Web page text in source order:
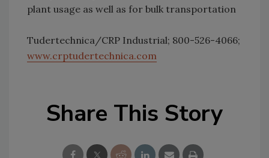
plant usage as well as for bulk transportation
Tudertechnica/CRP Industrial; 800-526-4066;
www.crptudertechnica.com
Share This Story